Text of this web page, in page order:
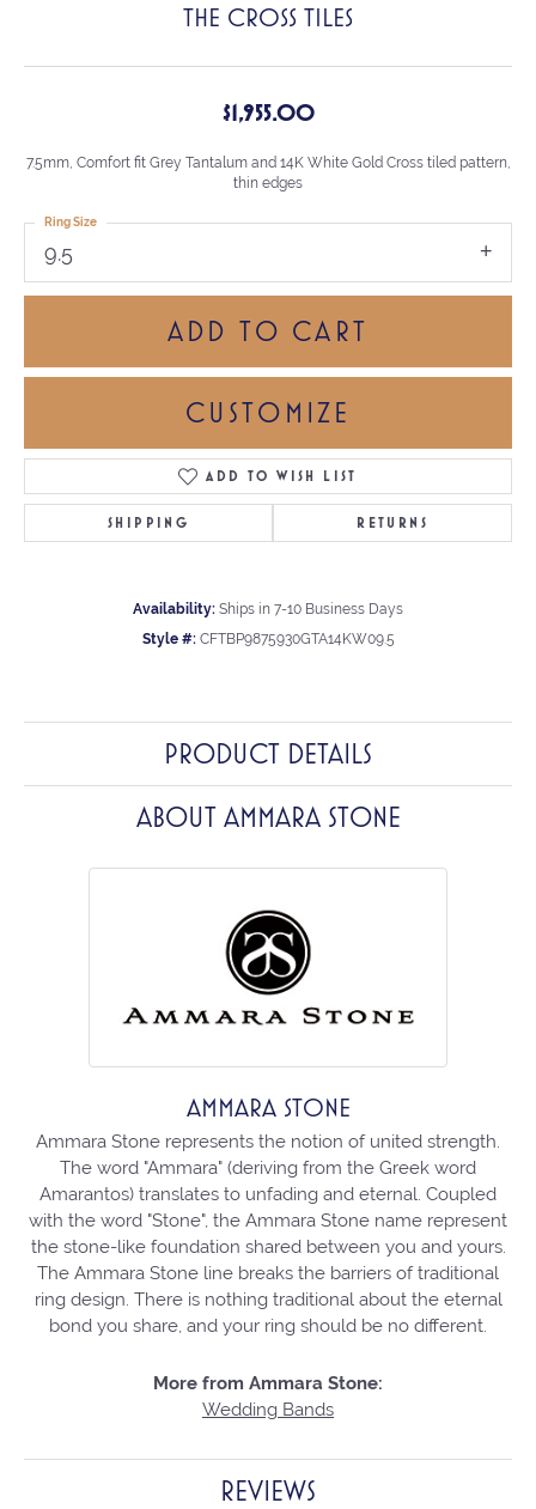
THE CROSS TILES
$1,955.00
7.5mm, Comfort fit Grey Tantalum and 14K White Gold Cross tiled pattern,
thin edges
9.5
Ring Size
ADD TO CART
CUSTOMIZE
ADD TO WISH LIST
SHIPPING RETURNS
Availability: Ships in 7-10 Business Days
Style #: CFTBP9875930GTA14KW09.5
PRODUCT DETAILS
ABOUT AMMARA STONE
AMMARA STONE
Ammara Stone represents the notion of united strength.
The word "Ammara" (deriving from the Greek word
Amarantos) translates to unfading and eternal. Coupled
with the word "Stone", the Ammara Stone name represent
the stone-like foundation shared between you and yours.
The Ammara Stone line breaks the barriers of traditional
ring design. There is nothing traditional about the eternal
bond you share, and your ring should be no different.
More from Ammara Stone:
Wedding Bands
REVIEWS